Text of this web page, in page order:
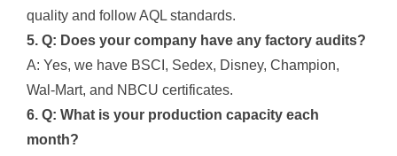
quality and follow AQL standards.
5. Q: Does your company have any factory audits?
A: Yes, we have BSCI, Sedex, Disney, Champion,
Wal-Mart, and NBCU certificates.
6. Q: What is your production capacity each
month?